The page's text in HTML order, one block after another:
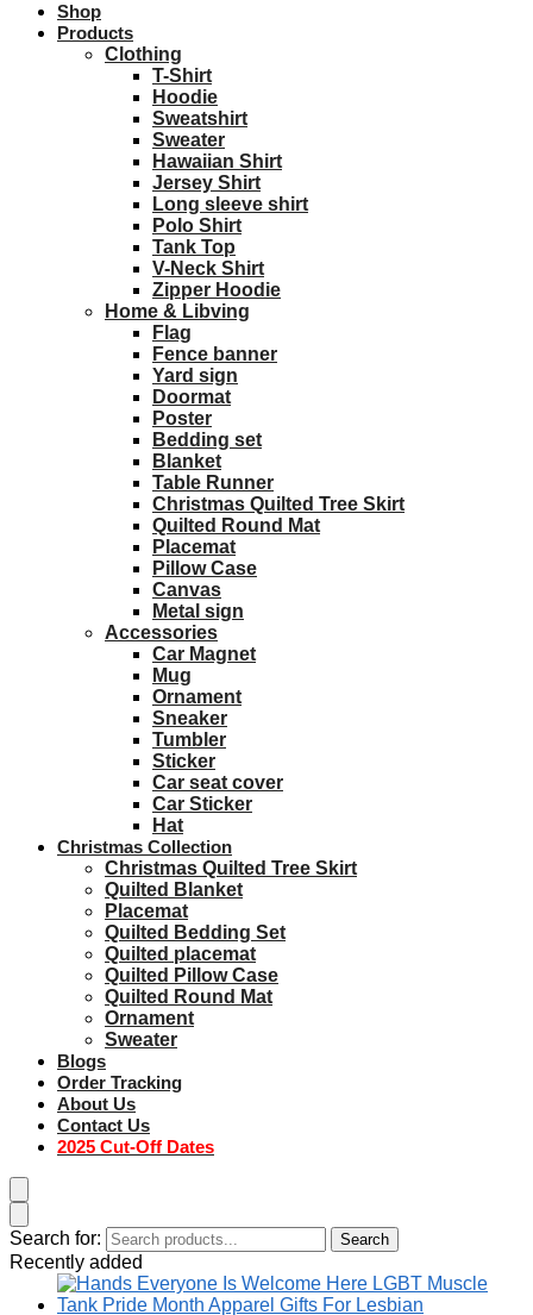
Shop
Products
Clothing
T-Shirt
Hoodie
Sweatshirt
Sweater
Hawaiian Shirt
Jersey Shirt
Long sleeve shirt
Polo Shirt
Tank Top
V-Neck Shirt
Zipper Hoodie
Home & Libving
Flag
Fence banner
Yard sign
Doormat
Poster
Bedding set
Blanket
Table Runner
Christmas Quilted Tree Skirt
Quilted Round Mat
Placemat
Pillow Case
Canvas
Metal sign
Accessories
Car Magnet
Mug
Ornament
Sneaker
Tumbler
Sticker
Car seat cover
Car Sticker
Hat
Christmas Collection
Christmas Quilted Tree Skirt
Quilted Blanket
Placemat
Quilted Bedding Set
Quilted placemat
Quilted Pillow Case
Quilted Round Mat
Ornament
Sweater
Blogs
Order Tracking
About Us
Contact Us
2025 Cut-Off Dates
Search for: Search
Recently added